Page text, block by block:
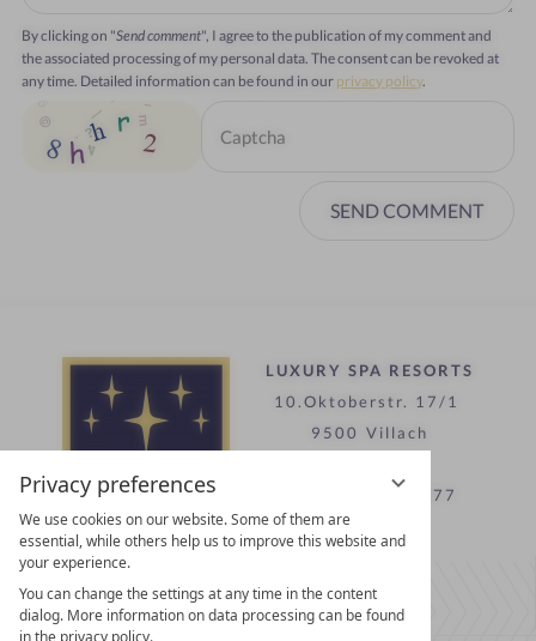
Privacy preferences
We use cookies on our website. Some of them are
essential, while others help us to improve this website and
your experience.
You can change the settings at any time in the content
dialog. More information on data processing can be found
in the privacy policy.
By clicking on "Send comment", I agree to the publication of my comment and
the associated processing of my personal data. The consent can be revoked at
any time. Detailed information can be found in our privacy policy.
SEND COMMENT
LUXURY SPA RESORTS
10.Oktoberstr. 17/1
9500 Villach
T +43 4242 22077
Contact
WE’RE HERE FOR YOU